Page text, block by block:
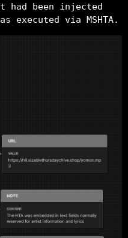
had been injected
executed via MSHTA.